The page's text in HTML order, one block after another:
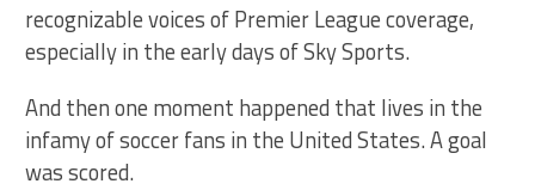
recognizable voices of Premier League coverage,
especially in the early days of Sky Sports.
And then one moment happened that lives in the
infamy of soccer fans in the United States. A goal
was scored.